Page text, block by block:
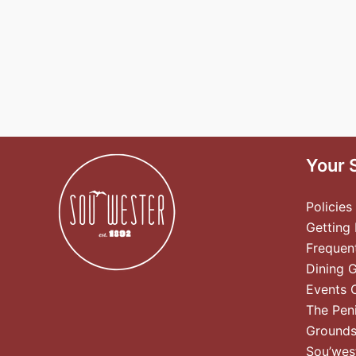
Your
Policies
Getting
Dining
Events
The